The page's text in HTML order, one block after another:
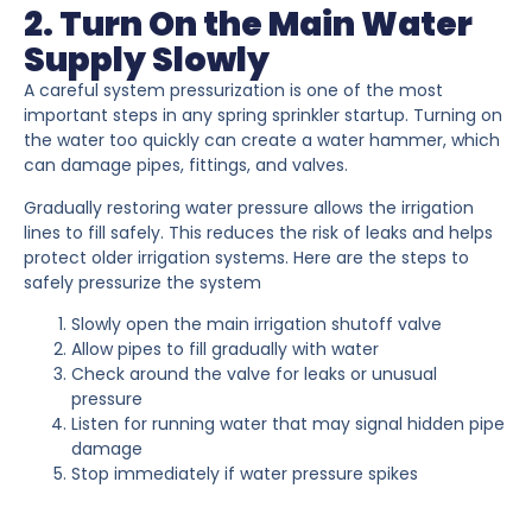
2. Turn On the Main Water
Supply Slowly
A careful system pressurization is one of the most
important steps in any spring sprinkler startup. Turning on
the water too quickly can create a water hammer, which
can damage pipes, fittings, and valves.
Gradually restoring water pressure allows the irrigation
lines to fill safely. This reduces the risk of leaks and helps
protect older irrigation systems. Here are the steps to
safely pressurize the system
Slowly open the main irrigation shutoff valve
Allow pipes to fill gradually with water
Check around the valve for leaks or unusual
pressure
Listen for running water that may signal hidden pipe
damage
Stop immediately if water pressure spikes